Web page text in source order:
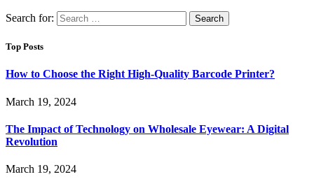
Search for:
Top Posts
How to Choose the Right High-Quality Barcode Printer?
March 19, 2024
The Impact of Technology on Wholesale Eyewear: A Digital
Revolution
March 19, 2024